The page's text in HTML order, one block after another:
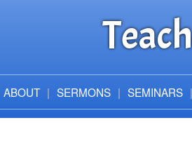
ABOUT SERMONS SEMINARS